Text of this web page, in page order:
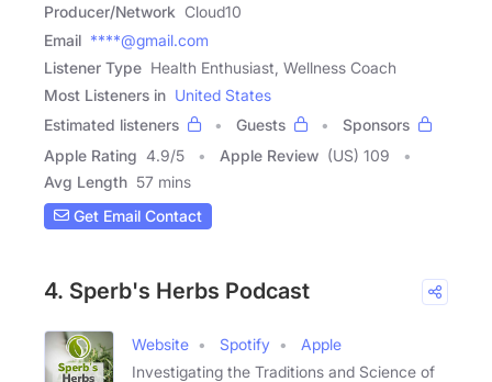
Producer/Network Cloud10
Email ****@gmail.com
Listener Type Health Enthusiast, Wellness Coach
Most Listeners in United States
Estimated listeners
Guests
Sponsors
Apple Rating 4.9/5 Apple Review (US) 109
Avg Length 57 mins
Get Email Contact
4. Sperb's Herbs Podcast
Website Spotify
Apple
Investigating the Traditions and Science of